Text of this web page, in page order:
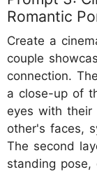
Romantic
Create a
couple
connection.
a close-up of
eyes with their
other's faces,
The second
standing pose,